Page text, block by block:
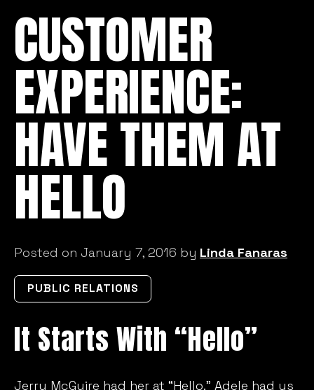
CUSTOMER
EXPERIENCE:
HAVE THEM AT
HELLO
Posted on January 7, 2016 by Linda Fanaras
PUBLIC RELATIONS
It Starts With “Hello”
Jerry McGuire had her at “Hello.” Adele had us